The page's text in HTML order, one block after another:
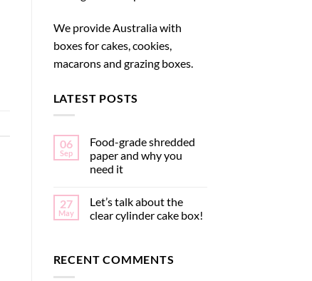
We provide Australia with
boxes for cakes, cookies,
macarons and grazing boxes.
LATEST POSTS
06
Sep
Food-grade shredded
paper and why you
need it
27
May
Let’s talk about the
clear cylinder cake box!
RECENT COMMENTS